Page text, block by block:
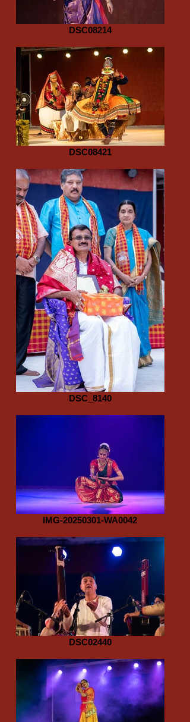
DSC08214
DSC08421
DSC_8140
IMG-20250301-WA0042
DSC02440